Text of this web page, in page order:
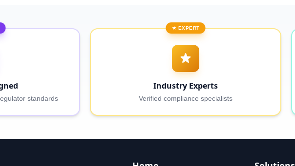
standards
★ EXPERT
Industry Experts
Verified compliance specialists